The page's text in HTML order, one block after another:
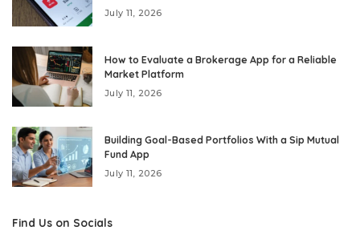
July 11, 2026
How to Evaluate a Brokerage App for a Reliable
Market Platform
July 11, 2026
Building Goal-Based Portfolios With a Sip Mutual
Fund App
July 11, 2026
Find Us on Socials